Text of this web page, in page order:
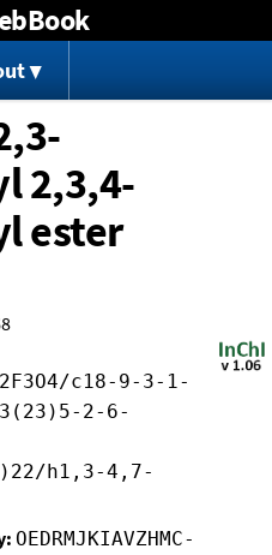
content
2,3,4-
ester
c18-9-3-1-
2-6-
h1,3-4,7-
OEDRMJKIAVZHMC-